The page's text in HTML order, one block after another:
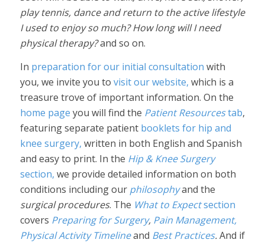
play tennis, dance and return to the active lifestyle
I used to enjoy so much? How long will I need
physical therapy?and so on.
In preparation for our initial consultation with
you, we invite you to visit our website, which is a
treasure trove of important information. On the
home page you will find the Patient Resourcestab,
featuring separate patient booklets for hip and
knee surgery, written in both English and Spanish
and easy to print. In the Hip & Knee Surgery
section, we provide detailed information on both
conditions including our philosophy and the
surgical procedures. The What to Expectsection
covers Preparing for Surgery, Pain Management,
Physical Activity Timelineand Best Practices.And if